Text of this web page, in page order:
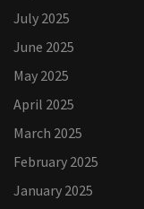
July 2025
June 2025
May 2025
April 2025
March 2025
February 2025
January 2025